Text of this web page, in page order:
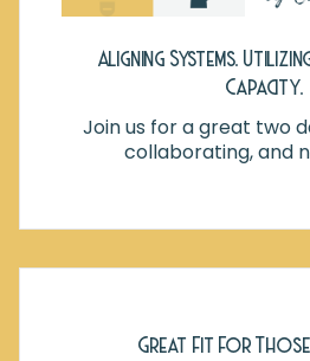
Aligning Systems.
Capacity.
Join us for a great two
collaborating, and
Great Fit For